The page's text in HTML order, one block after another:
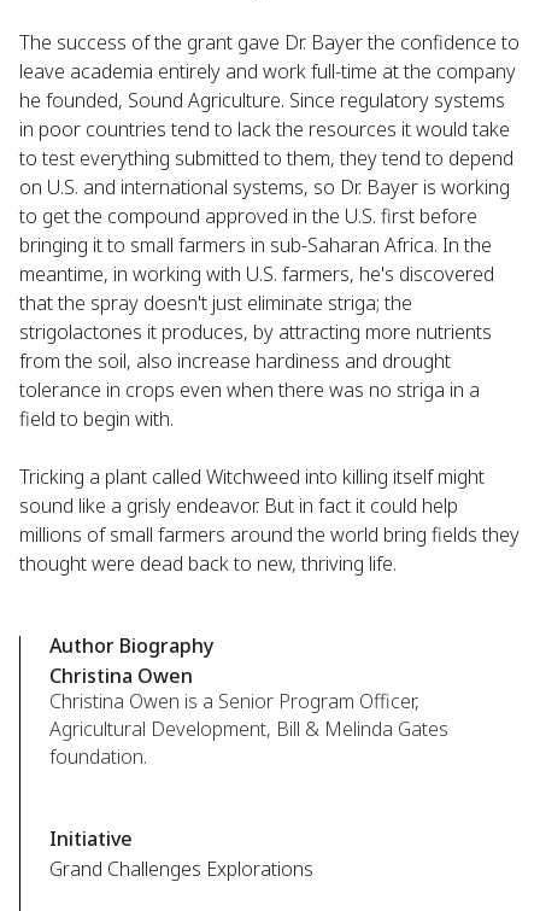
The success of the grant gave Dr. Bayer the confidence to
leave academia entirely and work full-time at the company
he founded, Sound Agriculture. Since regulatory systems
in poor countries tend to lack the resources it would take
to test everything submitted to them, they tend to depend
on U.S. and international systems, so Dr. Bayer is working
to get the compound approved in the U.S. first before
bringing it to small farmers in sub-Saharan Africa. In the
meantime, in working with U.S. farmers, he's discovered
that the spray doesn't just eliminate striga; the
strigolactones it produces, by attracting more nutrients
from the soil, also increase hardiness and drought
tolerance in crops even when there was no striga in a
field to begin with.
Tricking a plant called Witchweed into killing itself might
sound like a grisly endeavor. But in fact it could help
millions of small farmers around the world bring fields they
thought were dead back to new, thriving life.
Author Biography
Christina Owen
Christina Owen is a Senior Program Officer,
Agricultural Development, Bill & Melinda Gates
foundation.
Initiative
Grand Challenges Explorations